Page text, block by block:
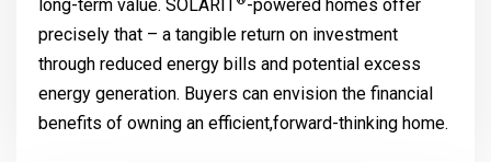
long-term value. SOLARIT
-powered homes offer
precisely that – a tangible return on investment
through reduced energy bills and potential excess
energy generation. Buyers can envision the financial
benefits of owning an efficient,forward-thinking home.